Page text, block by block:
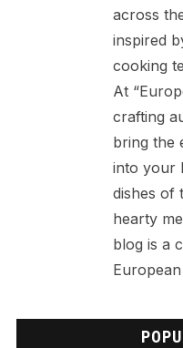
across
inspired
cooking
At
crafting
bring the
into your
dishes of
hearty
blog is a